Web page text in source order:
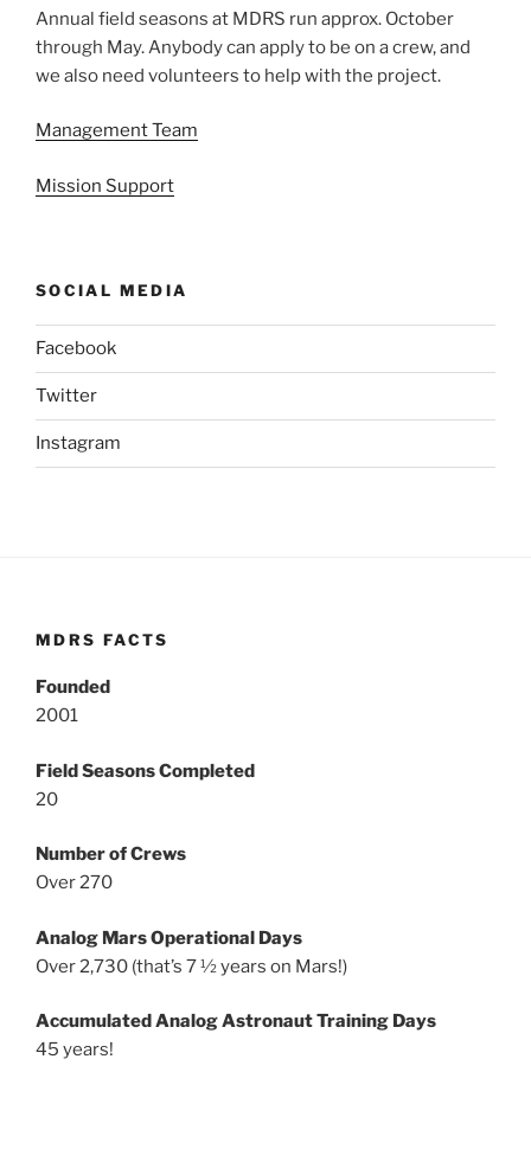
Annual field seasons at MDRS run approx. October
through May. Anybody can apply to be on a crew, and
we also need volunteers to help with the project.
Management Team
Mission Support
SOCIAL MEDIA
Facebook
Twitter
Instagram
MDRS FACTS
Founded
2001
Field Seasons Completed
20
Number of Crews
Over 270
Analog Mars Operational Days
Over 2,730 (that’s 7 ½ years on Mars!)
Accumulated Analog Astronaut Training Days
45 years!